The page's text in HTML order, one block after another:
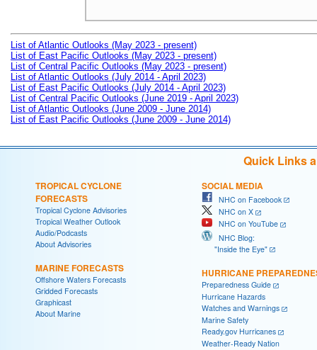
List of Atlantic Outlooks (May 2023 - present)
List of East Pacific Outlooks (May 2023 - present)
List of Central Pacific Outlooks (May 2023 - present)
List of Atlantic Outlooks (July 2014 - April 2023)
List of East Pacific Outlooks (July 2014 - April 2023)
List of Central Pacific Outlooks (June 2019 - April 2023)
List of Atlantic Outlooks (June 2009 - June 2014)
List of East Pacific Outlooks (June 2009 - June 2014)
Quick Links
TROPICAL CYCLONE
FORECASTS
Tropical Cyclone Advisories
Tropical Weather Outlook
Audio/Podcasts
About Advisories
MARINE FORECASTS
Offshore Waters Forecasts
Gridded Forecasts
Graphicast
About Marine
SOCIAL MEDIA
NHC on Facebook
NHC on X
NHC on YouTube
NHC Blog:
"Inside the Eye"
HURRICANE
Preparedness Guide
Hurricane Hazards
Watches and Warnings
Marine Safety
Ready.gov Hurricanes
Weather-Ready Nation